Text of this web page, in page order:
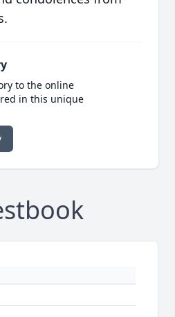
to the online
in this unique